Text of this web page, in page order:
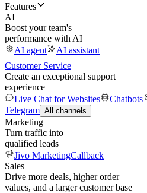
Features
AI
Boost your team's
performance with AI
AI agent
AI assistant
Customer Service
Create an exceptional support
experience
Live Chat for Websites
Chatbots
Telegram All channels
Marketing
Turn traffic into
qualified leads
Jivo MarketingCallback
Sales
Drive more deals, higher order
values, and a larger customer base